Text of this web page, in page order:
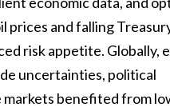
prices and falling
risk appetite. Globally,
uncertainties, political
markets benefited from